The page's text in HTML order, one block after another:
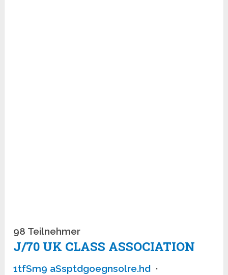
98 Teilnehmer
J/70 UK CLASS ASSOCIATION
1tfSm9 aSsptdgoegnsolre.hd ·